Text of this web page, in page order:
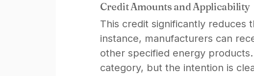
Credit Amounts and Applicability
This credit significantly reduces
instance, manufacturers can
other specified energy
category, but the intention is